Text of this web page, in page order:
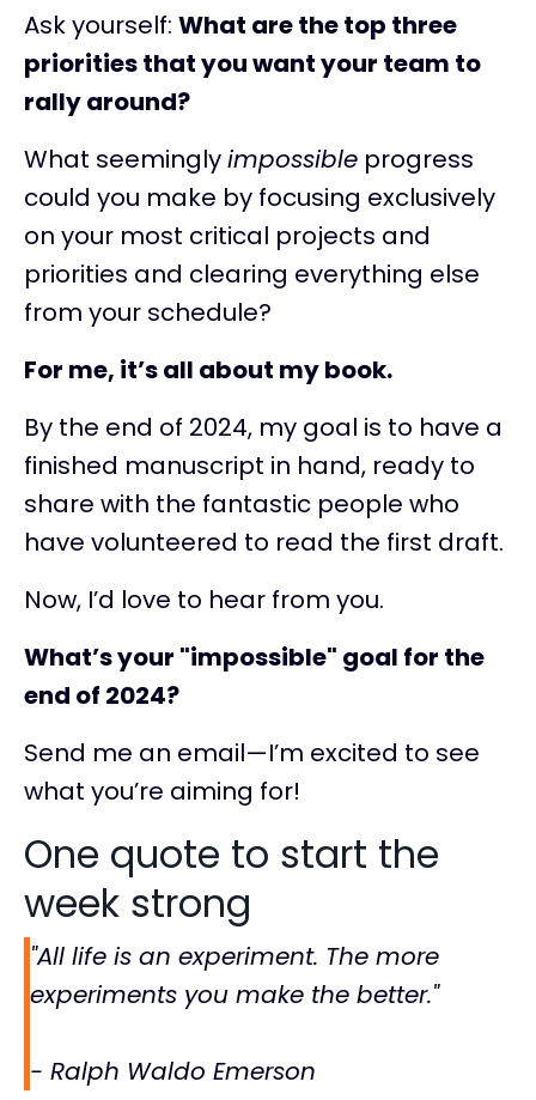
Ask yourself: What are the top three
priorities that you want your team to
rally around?
What seeminglyimpossible progress
could you make by focusing exclusively
on your most critical projects and
priorities and clearing everything else
from your schedule?
For me, it’s all about my book.
By the end of 2024, my goal is to have a
finished manuscript in hand, ready to
share with the fantastic people who
have volunteered to read the first draft.
Now, I’d love to hear from you.
What’s your "impossible" goal for the
end of 2024?
Send me an email—I’m excited to see
what you’re aiming for!
One quote to start the
week strong
"All life is an experiment. The more
experiments you make the better."
- Ralph Waldo Emerson